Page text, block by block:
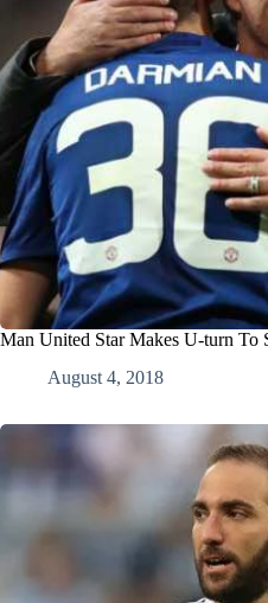
Man United Star Makes U-turn To
August 4, 2018